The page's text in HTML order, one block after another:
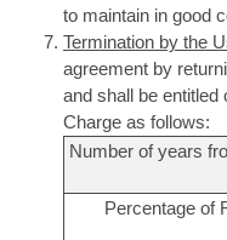
to maintain in good
Termination by the
agreement by
and shall be entitled
Charge as follows:
Number of years
Percentage of